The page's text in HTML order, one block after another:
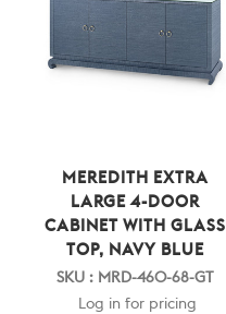
MEREDITH EXTRA
LARGE 4-DOOR
CABINET WITH GLASS
TOP, NAVY BLUE
SKU : MRD-460-68-GT
Log in for pricing